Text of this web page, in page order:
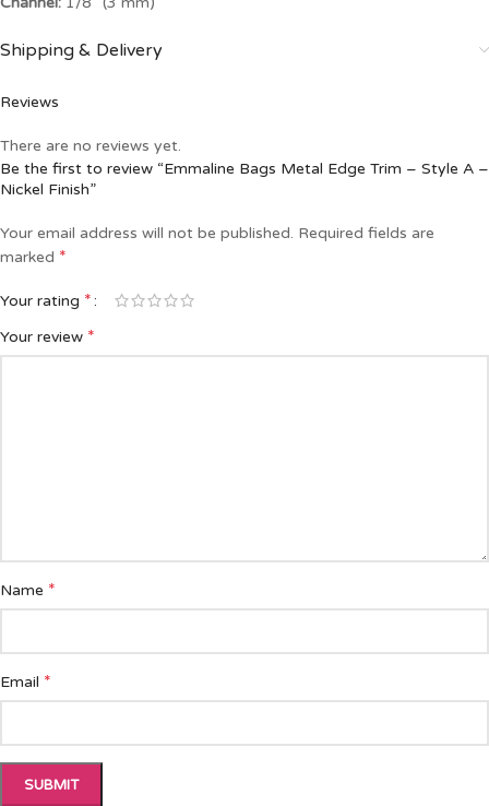
Shipping & Delivery
Reviews
There are no reviews yet.
Be the first to review “Emmaline Bags Metal Edge Trim – Style A –
Nickel Finish”
Your email address will not be published. Required fields are
marked *
Your rating *
Your review *
Name *
Email *